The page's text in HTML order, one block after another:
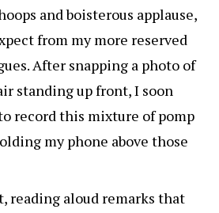
and boisterous applause,
from my more reserved
After snapping a photo of
standing up front, I soon
record this mixture of pomp
my phone above those
reading aloud remarks that